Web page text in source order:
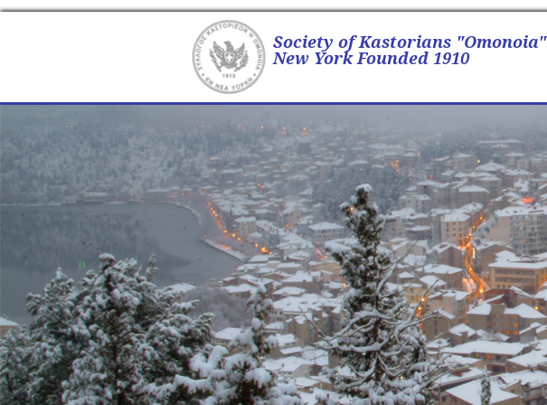
Society of Kastorians "Omonoia"
New York Founded 1910